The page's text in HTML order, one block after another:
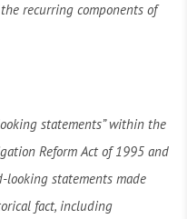
recurring components of
statements” within the
Reform Act of 1995 and
looking statements made
fact, including